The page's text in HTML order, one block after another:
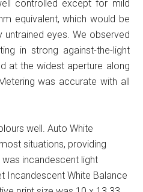
controlled except for mild
equivalent, which would be
eyes. We observed
in strong against-the-light
at the widest aperture along
was accurate with all
well. Auto White
situations, providing
incandescent light
Incandescent White Balance